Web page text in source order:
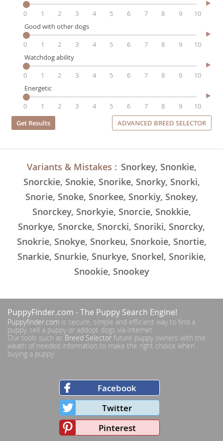
0
1 2 3 4 5 6 7 8 9
10
Good with other dogs
0
1 2 3 4 5 6 7 8 9
10
Watchdog ability
0
1 2 3 4 5 6 7 8 9
10
Energetic
0
1 2 3 4 5 6 7 8 9
10
ADVANCED BREED SELECTOR
Variants & Mistakes : Snorkey, Snonkie,
Snorckie, Snokie, Snorike, Snorky, Snorki,
Snorie, Snoke, Snorkee, Snorkiy, Snokey,
Snorckey, Snorkyie, Snorcie, Snokkie,
Snorkye, Snorcke, Snorcki, Snoriki, Snorcky,
Snokrie, Snokye, Snorkeu, Snorkoie, Snortie,
Snarkie, Snurkie, Snurkye, Snorkel, Snorikie,
Snookie, Snookey
PuppyFinder.com - The Puppy Search Engine!
Puppyfinder.com is secure, simple and efficient way to find a
puppy, sell a puppy or addopt dogs via internet.
Our tools such asBreed Selector future puppy owners with the
weath of needed information to make the right choice when
buying a puppy.
Facebook
Twitter
Pinterest